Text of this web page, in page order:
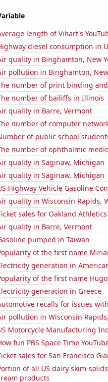
length of Vihart's
diesel consumption in
quality in Binghamton, New
pollution in Binghamton,
number of print binding
number of bailiffs in Illinois
quality in Barre, Vermont
number of computer
of public school
number of ophthalmic
quality in Saginaw, Michigan
quality in Saginaw, Michigan
Highway Vehicle Gasoline
quality in Wisconsin Rapids,
sales for Oakland
quality in Barre, Vermont
pumped in Taiwan
of the first name
generation in
of the first name Hugo
generation in Greece
recalls for issues
pollution in Wisconsin
Motorcycle Manufacturing
fun PBS Space Time
sales for San Francisco
of all US dairy skim-
products